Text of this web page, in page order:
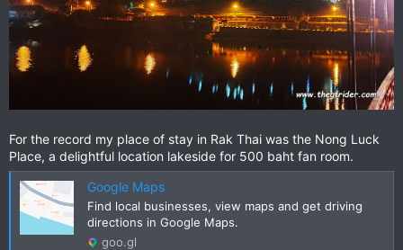
For the record my place of stay in Rak Thai was the Nong Luck
Place, a delightful location lakeside for 500 baht fan room.
Google Maps
Find local businesses, view maps and get driving
directions in Google Maps.
goo.gl